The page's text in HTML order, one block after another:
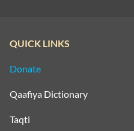
QUICK LINKS
Donate
Qaafiya Dictionary
Taqti